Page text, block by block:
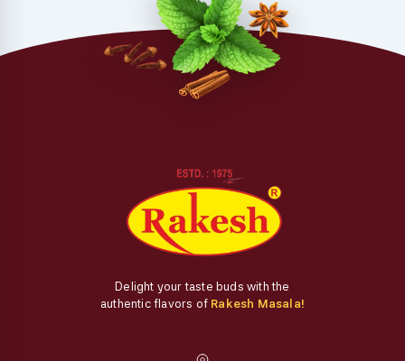
Delight your taste buds with the
authentic flavors of Rakesh Masala!